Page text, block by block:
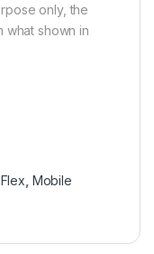
only, the
what shown in
Flex Mobile